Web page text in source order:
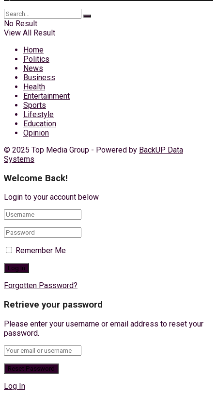
No Result
View All Result
Home
Politics
News
Business
Health
Entertainment
Sports
Lifestyle
Education
Opinion
© 2025 Top Media Group - Powered by BackUP Data
Systems
Welcome Back!
Login to your account below
Remember Me
Forgotten Password?
Retrieve your password
Please enter your username or email address to reset your
password.
Log In